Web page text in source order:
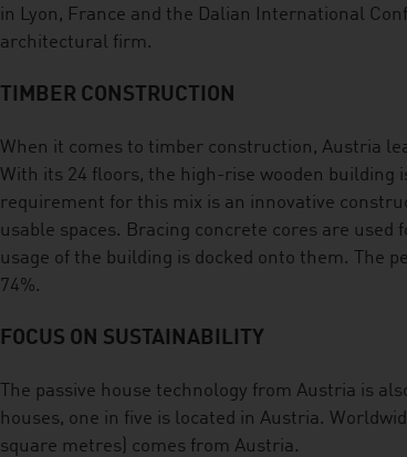
in Lyon, France and the Dalian International
architectural firm.
TIMBER CONSTRUCTION
When it comes to timber construction, Austria
With its 24 floors, the high-rise wooden building
requirement for this mix is an innovative
usable spaces. Bracing concrete cores are
usage of the building is docked onto them. The
74%.
FOCUS ON SUSTAINABILITY
The passive house technology from Austria is
houses, one in five is located in Austria.
square metres) comes from Austria.